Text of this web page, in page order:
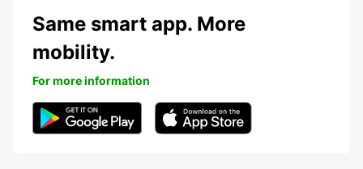
Same smart app. More
mobility.
For more information